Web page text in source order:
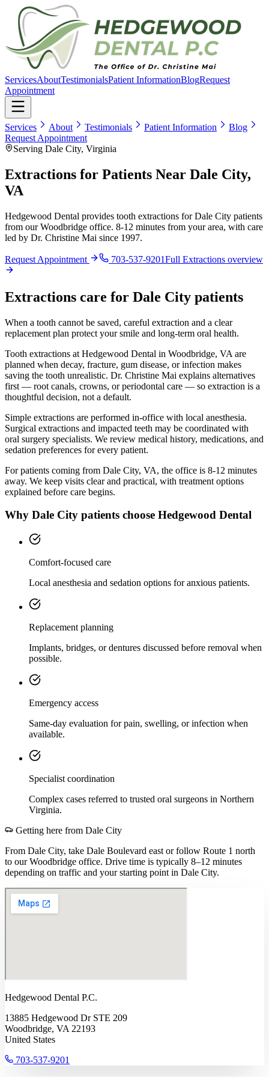
ServicesAboutTestimonialsPatient InformationBlogRequest
Appointment
Services About Testimonials Patient Information
Blog
Request Appointment
Serving Dale City, Virginia
Extractions for Patients Near Dale City,
VA
Hedgewood Dental provides tooth extractions for Dale City patients
from our Woodbridge office. 8-12 minutes from your area, with care
led by Dr. Christine Mai since 1997.
Request Appointment 703-537-9201Full Extractions overview
Extractions care for Dale City patients
When a tooth cannot be saved, careful extraction and a clear
replacement plan protect your smile and long-term oral health.
Tooth extractions at Hedgewood Dental in Woodbridge, VA are
planned when decay, fracture, gum disease, or infection makes
saving the tooth unrealistic. Dr. Christine Mai explains alternatives
first — root canals, crowns, or periodontal care — so extraction is a
thoughtful decision, not a default.
Simple extractions are performed in-office with local anesthesia.
Surgical extractions and impacted teeth may be coordinated with
oral surgery specialists. We review medical history, medications, and
sedation preferences for every patient.
For patients coming from Dale City, VA, the office is 8-12 minutes
away. We keep visits clear and practical, with treatment options
explained before care begins.
Why Dale City patients choose Hedgewood Dental
Comfort-focused care
Local anesthesia and sedation options for anxious patients.
Replacement planning
Implants, bridges, or dentures discussed before removal when
possible.
Emergency access
Same-day evaluation for pain, swelling, or infection when
available.
Specialist coordination
Complex cases referred to trusted oral surgeons in Northern
Virginia.
Getting here from Dale City
From Dale City, take Dale Boulevard east or follow Route 1 north
to our Woodbridge office. Drive time is typically 8–12 minutes
depending on traffic and your starting point in Dale City.
Hedgewood Dental P.C.
13885 Hedgewood Dr STE 209
Woodbridge, VA 22193
United States
703-537-9201